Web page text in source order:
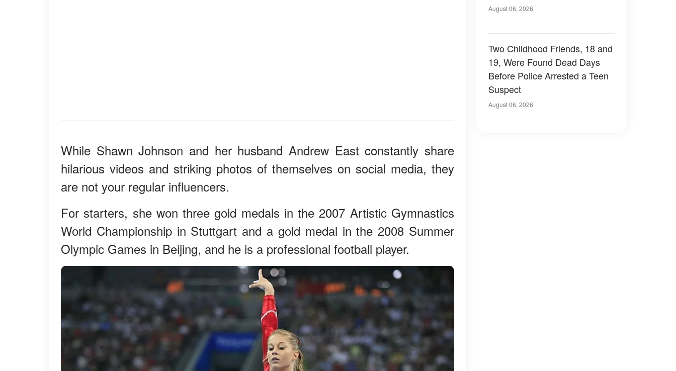
While Shawn Johnson and her husband Andrew East constantly share
hilarious videos and striking photos of themselves on social media, they
are not your regular influencers.
For starters, she won three gold medals in the 2007 Artistic Gymnastics
World Championship in Stuttgart and a gold medal in the 2008 Summer
Olympic Games in Beijing, and he is a professional football player.
She Left Out
August 06, 2026
Two Childhood Friends, 18 and
19, Were Found Dead Days
Before Police Arrested a Teen
Suspect
August 06, 2026